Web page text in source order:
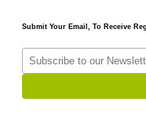
Submit Your Email, To Receive